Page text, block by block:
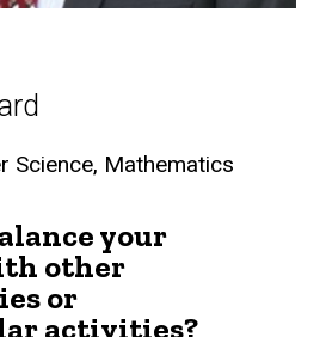
Science, Mathematics
your
other
or
activities?